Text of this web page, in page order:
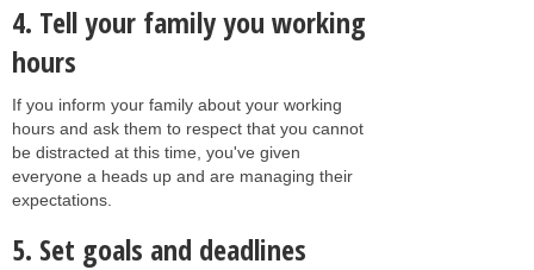
4. Tell your family you working
hours
If you inform your family about your working
hours and ask them to respect that you cannot
be distracted at this time, you've given
everyone a heads up and are managing their
expectations.
5. Set goals and deadlines